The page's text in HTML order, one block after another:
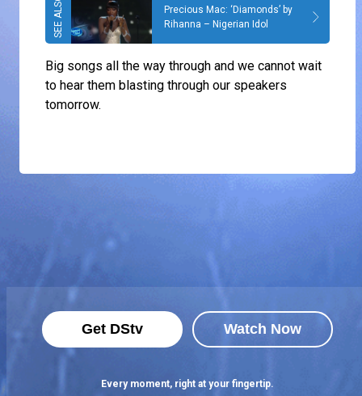
Precious Mac: ‘Diamonds’ by
Rihanna – Nigerian Idol
Big songs all the way through and we cannot wait
to hear them blasting through our speakers
tomorrow.
Get DStv Watch Now
Every moment, right at your fingertip.